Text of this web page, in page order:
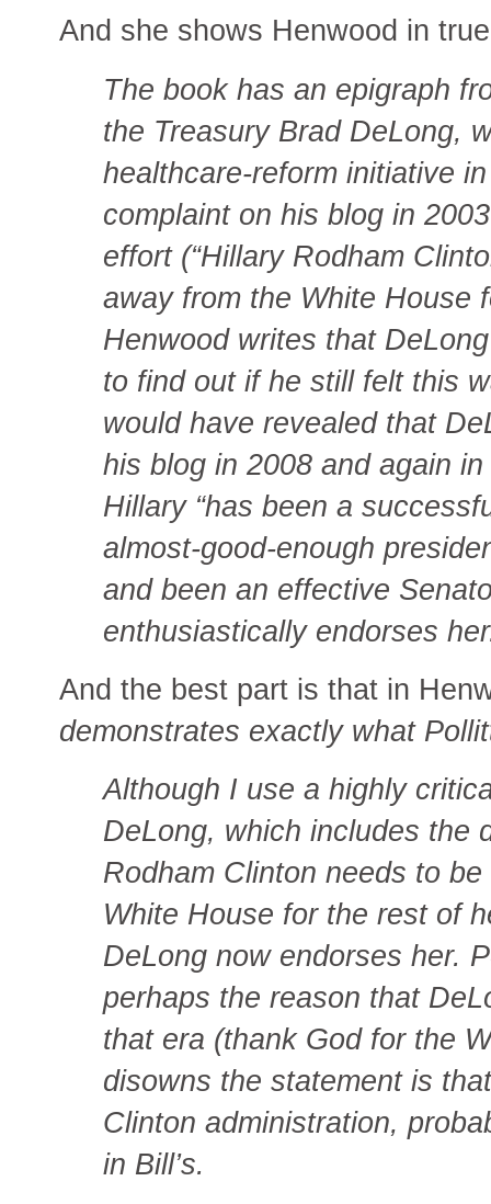
And she shows Henwood in
The book has an epigraph
the Treasury Brad DeLong,
healthcare-reform initiative
complaint on his blog in
effort (“Hillary Rodham
away from the White House
Henwood writes that
to find out if he still felt this
would have revealed that
his blog in 2008 and again
Hillary “has been a
almost-good-enough
and been an effective
enthusiastically endorses
And the best part is that in
demonstrates exactly what
Although I use a highly
DeLong, which includes the
Rodham Clinton needs to
White House for the rest of
DeLong now endorses her.
perhaps the reason that
that era (thank God for the
disowns the statement is
Clinton administration,
in Bill’s.